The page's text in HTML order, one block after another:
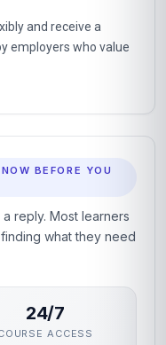
and receive a
employers who value
BEFORE YOU
reply. Most learners
what they need
24/7
ACCESS